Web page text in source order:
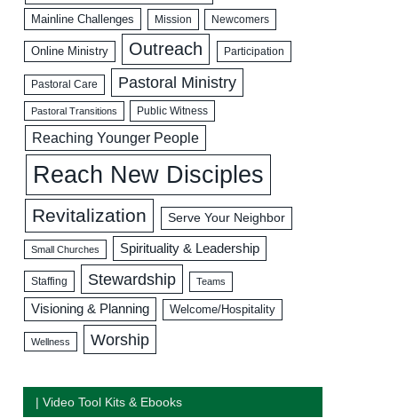
Mainline Challenges Mission Newcomers
Online Ministry Outreach Participation
Pastoral Care Pastoral Ministry
Pastoral Transitions Public Witness
Reaching Younger People
Reach New Disciples
Revitalization Serve Your Neighbor
Small Churches Spirituality & Leadership
Staffing Stewardship Teams
Visioning & Planning Welcome/Hospitality
Wellness Worship
| Video Tool Kits & Ebooks